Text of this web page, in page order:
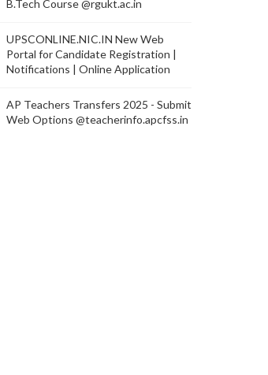
B.Tech Course @rgukt.ac.in
UPSCONLINE.NIC.IN New Web
Portal for Candidate Registration |
Notifications | Online Application
AP Teachers Transfers 2025 - Submit
Web Options @teacherinfo.apcfss.in